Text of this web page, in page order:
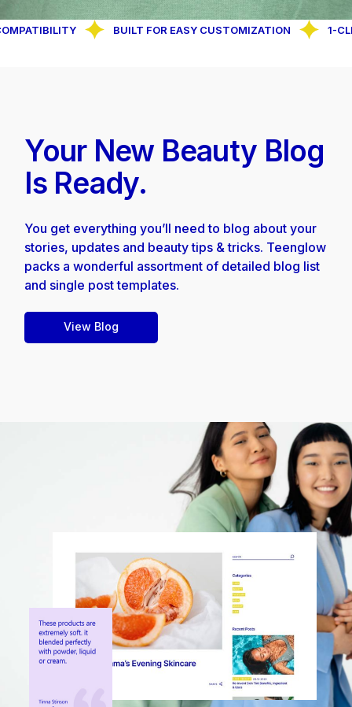
BUILT FOR EASY CUSTOMIZATION 1-CLICK
Your New Beauty Blog
Is Ready.
You get everything you’ll need to blog about your
stories, updates and beauty tips & tricks. Teenglow
packs a wonderful assortment of detailed blog list
and single post templates.
View Blog